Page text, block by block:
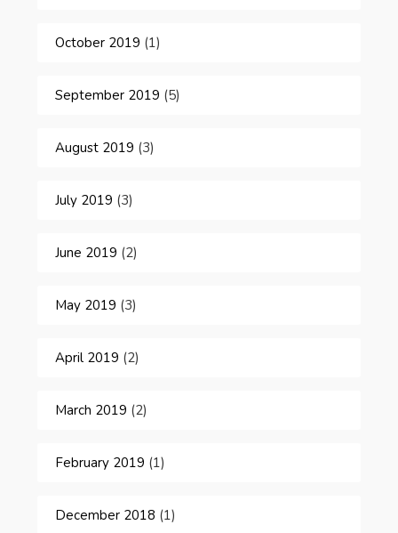
October 2019 (1)
September 2019 (5)
August 2019 (3)
July 2019 (3)
June 2019 (2)
May 2019 (3)
April 2019 (2)
March 2019 (2)
February 2019 (1)
December 2018 (1)